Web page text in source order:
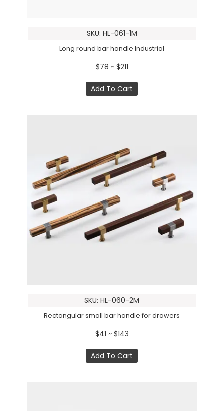
SKU: HL-061-1M
Long round bar handle Industrial
$78 ~ $211
Add To Cart
SKU: HL-060-2M
Rectangular small bar handle for drawers
$41 ~ $143
Add To Cart